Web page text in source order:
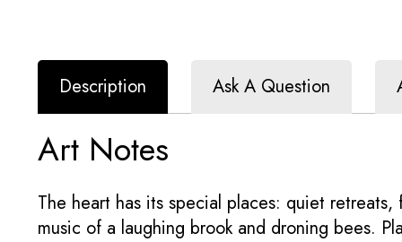
Description Ask A Question
Art Notes
The heart has its special places: quiet
music of a laughing brook and droning bees.